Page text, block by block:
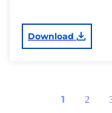
Download
1 2